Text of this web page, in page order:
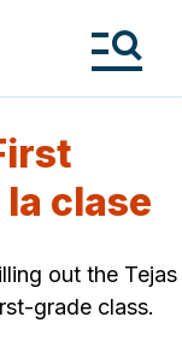
la clase
out the Tejas
grade class.